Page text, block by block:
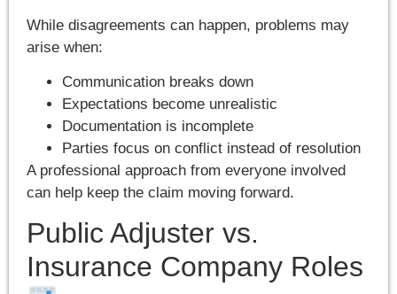
While disagreements can happen, problems may
arise when:
Communication breaks down
Expectations become unrealistic
Documentation is incomplete
Parties focus on conflict instead of resolution
A professional approach from everyone involved
can help keep the claim moving forward.
Public Adjuster vs.
Insurance Company Roles